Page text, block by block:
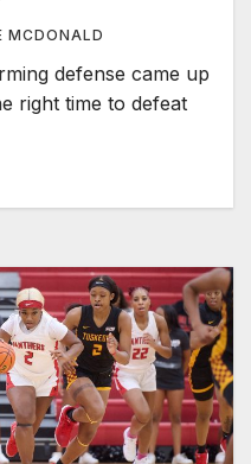
MCDONALD
defense came up
right time to defeat